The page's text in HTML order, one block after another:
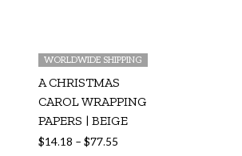
WORLDWIDE SHIPPING
A CHRISTMAS
CAROL WRAPPING
PAPERS | BEIGE
$14.18 – $77.55